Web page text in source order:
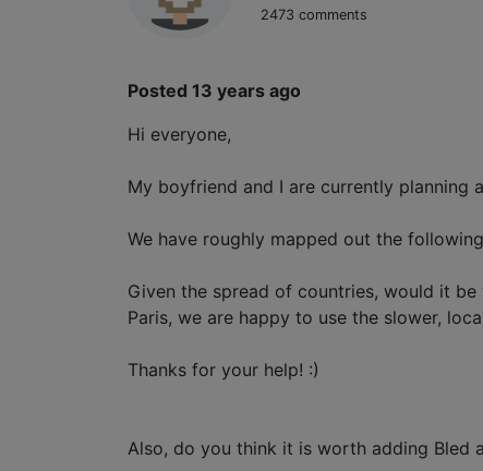
2473 comments
Posted 13 years ago
Hi everyone,
My boyfriend and I are currently planning
We have roughly mapped out the
Given the spread of countries, would it
Paris, we are happy to use the slower,
Thanks for your help! :)
Also, do you think it is worth adding Bled